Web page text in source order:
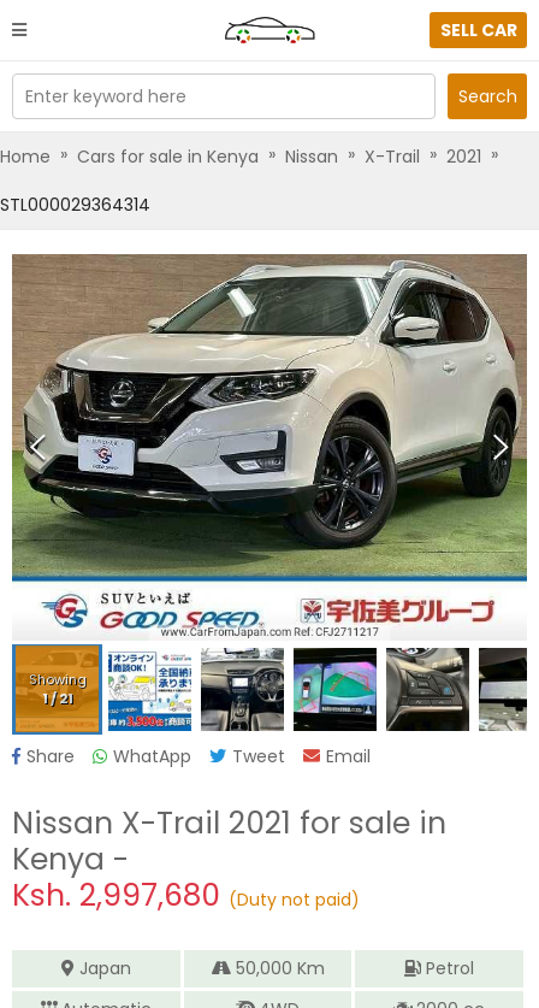
SELL CAR
Enter keyword here Search
Home » Cars for sale in Kenya » Nissan » X-Trail » 2021 »
STL000029364314
Showing
1/21
Share WhatApp Tweet Email
Nissan X-Trail 2021 for sale in
Kenya -
Ksh. 2,997,680 (Duty not paid)
Japan 50,000 Km
Petrol